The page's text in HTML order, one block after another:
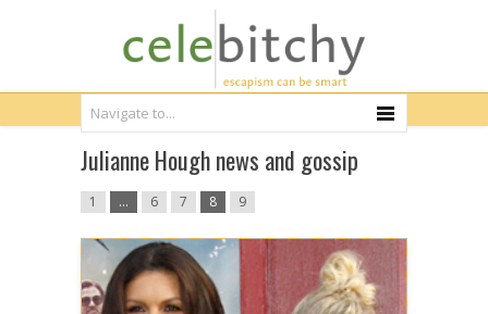
Julianne Hough news and gossip
1 … 6 7 8 9